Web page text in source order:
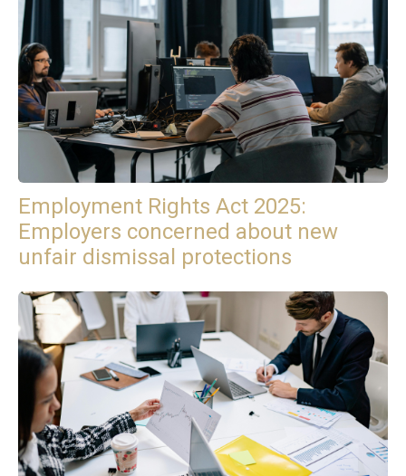
Employment Rights Act 2025:
Employers concerned about new
unfair dismissal protections